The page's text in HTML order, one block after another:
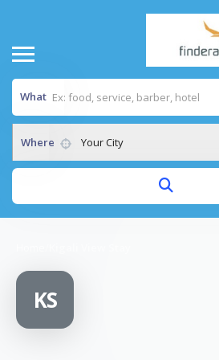
What
Where Your City
KS